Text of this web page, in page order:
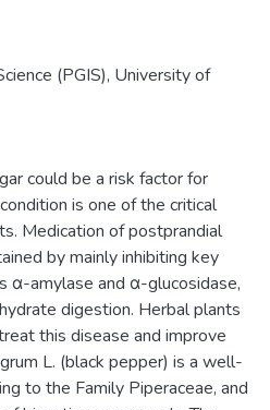
(PGIS), University of
could be a risk factor for
is one of the critical
Medication of postprandial
by mainly inhibiting key
α-amylase and α-glucosidase,
digestion. Herbal plants
this disease and improve
L. (black pepper) is a well-
to the Family Piperaceae, and